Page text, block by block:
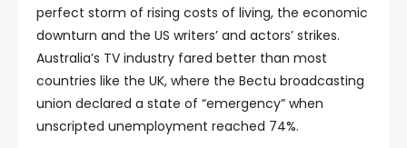
perfect storm of rising costs of living, the economic
downturn and the US writers’ and actors’ strikes.
Australia’s TV industry fared better than most
countries like the UK, where the Bectu broadcasting
union declared a state of “emergency” when
unscripted unemployment reached 74%.